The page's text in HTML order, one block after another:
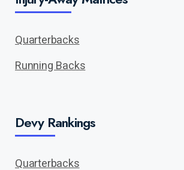
Quarterbacks
Running Backs
Devy Rankings
Quarterbacks